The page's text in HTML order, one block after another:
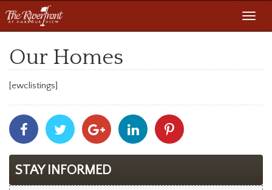
Our Homes
[ewclistings]
Share
With
Facebook
Share
With
Twitter
Share
With
Googleplus
Share
With
Linkedin
With
STAY INFORMED